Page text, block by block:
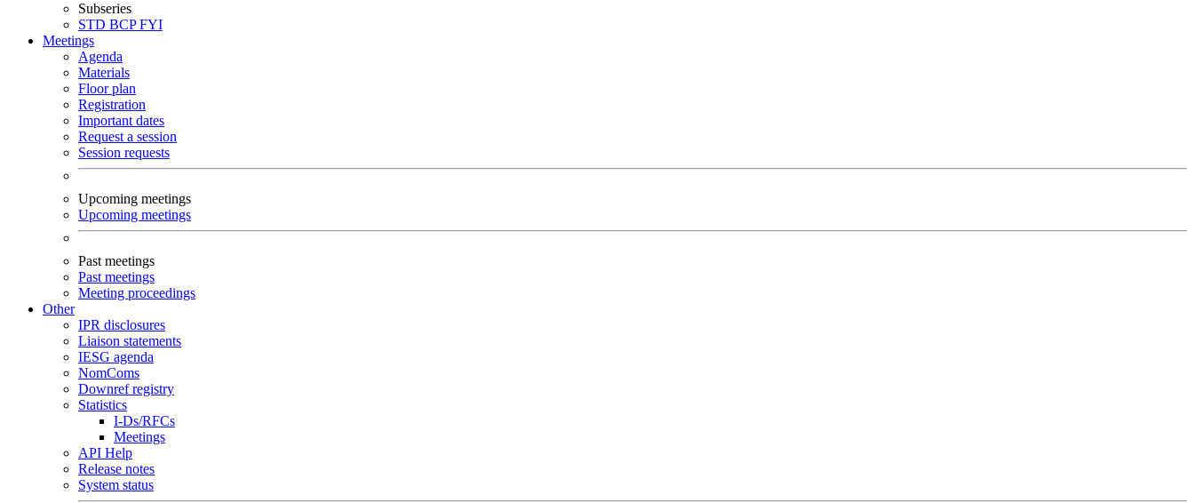
Subseries
STD BCPFYI
Meetings
Agenda
Materials
Floor plan
Registration
Important dates
Request a session
Session requests
Upcoming meetings
Upcoming meetings
Past meetings
Past meetings
Meeting proceedings
Other
IPR disclosures
Liaison statements
IESG agenda
NomComs
Downref registry
Statistics
I-Ds/RFCs
Meetings
API Help
Release notes
System status